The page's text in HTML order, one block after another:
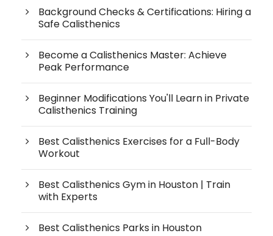
Background Checks & Certifications: Hiring a
Safe Calisthenics
Become a Calisthenics Master: Achieve
Peak Performance
Beginner Modifications You'll Learn in Private
Calisthenics Training
Best Calisthenics Exercises for a Full-Body
Workout
Best Calisthenics Gym in Houston | Train
with Experts
Best Calisthenics Parks in Houston